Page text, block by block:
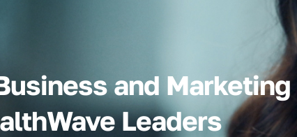
and Marketing
Leaders